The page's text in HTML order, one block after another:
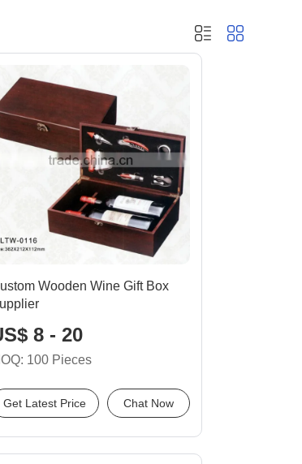
Wooden Wine Gift Box
8 - 20
100 Pieces
Get Latest Price Chat Now